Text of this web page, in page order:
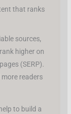
that ranks
sources,
higher on
(SERP).
readers
to build a